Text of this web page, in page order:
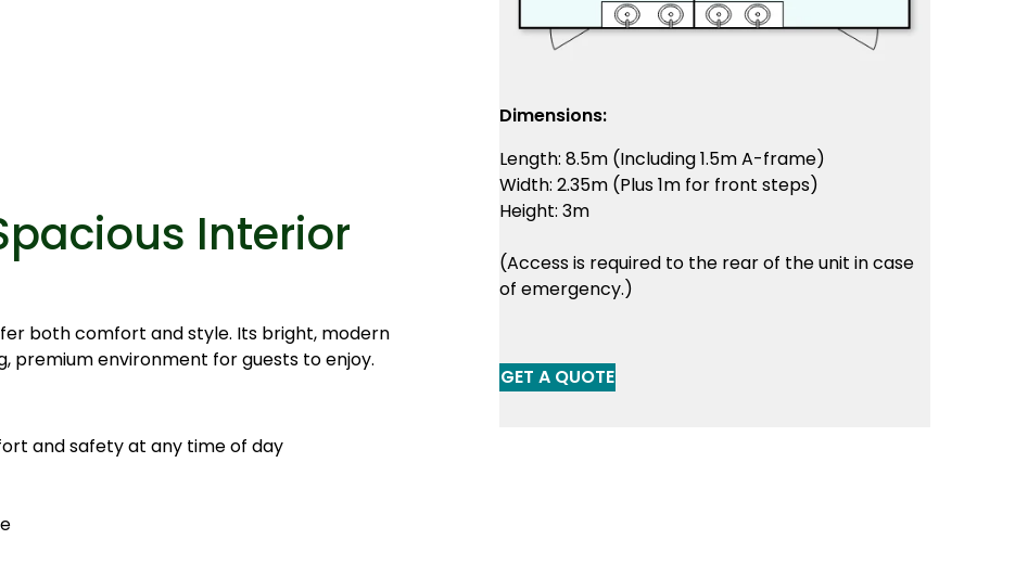
Interior
both comfort and style. Its bright, modern
premium environment for guests to enjoy.
and safety at any time of day
Dimensions:
Length: 8.5m (Including 1.5m A-frame)
Width: 2.35m (Plus 1m for front steps)
Height: 3m
(Access is required to the rear of the unit in case
of emergency.)
GET A QUOTE